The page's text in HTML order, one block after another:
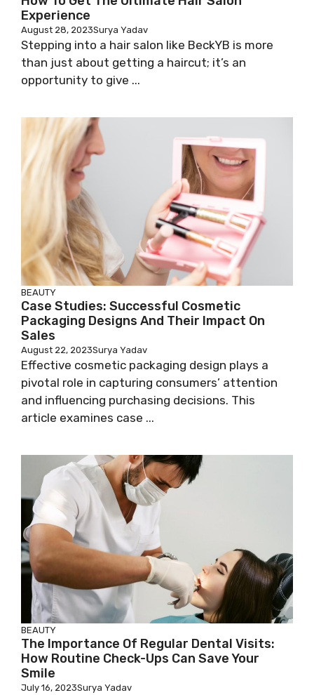
Experience
August 28, 2023Surya Yadav
Stepping into a hair salon like BeckYB is more
than just about getting a haircut; it’s an
opportunity to give ...
BEAUTY
Case Studies: Successful Cosmetic
Packaging Designs And Their Impact On
Sales
August 22, 2023Surya Yadav
Effective cosmetic packaging design plays a
pivotal role in capturing consumers’ attention
and influencing purchasing decisions. This
article examines case ...
BEAUTY
The Importance Of Regular Dental Visits:
How Routine Check-Ups Can Save Your
Smile
July 16, 2023Surya Yadav